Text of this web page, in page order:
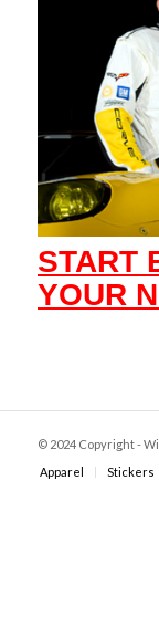
START
YOUR
© 2024 Copyright -
Apparel
Stickers